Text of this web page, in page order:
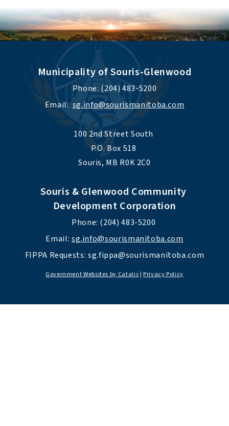
Municipality of Souris-Glenwood
Phone: (204) 483-5200
Email: sg.info@sourismanitoba.com
100 2nd Street South
P.O. Box 518
Souris, MB R0K 2C0
Souris & Glenwood Community
Development Corporation
Phone: (204) 483-5200
Email: sg.info@sourismanitoba.com
FIPPA Requests: sg.fippa@sourismanitoba.com
Government Websites by Catalis | Privacy Policy